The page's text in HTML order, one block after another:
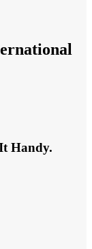
Handy.